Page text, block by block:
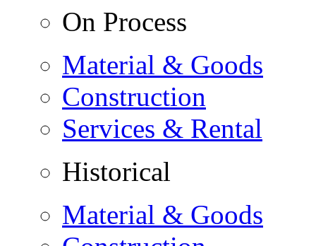
On Process
Material & Goods
Construction
Services & Rental
Historical
Material & Goods